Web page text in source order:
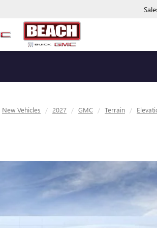
New Vehicles 2027 GMC Terrain